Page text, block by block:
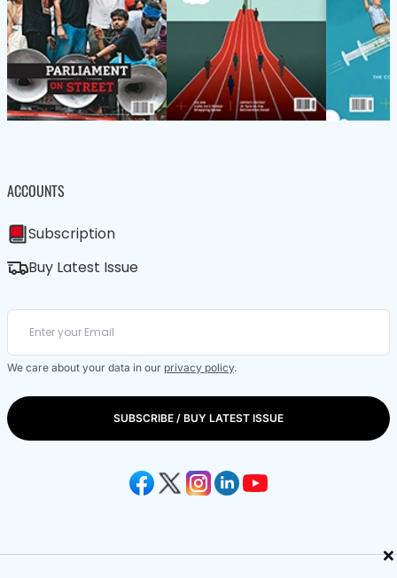
×
ACCOUNTS
Subscription
Buy Latest Issue
We care about your data in our privacy policy.
SUBSCRIBE / BUY LATEST ISSUE